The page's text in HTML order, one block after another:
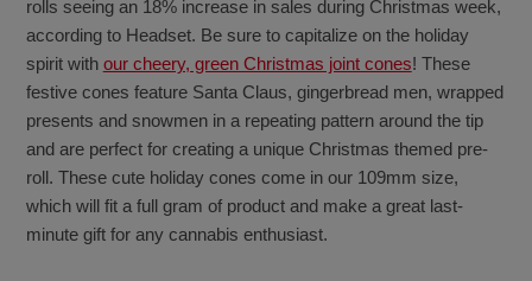
rolls seeing an 18% increase in sales during Christmas week,
according to Headset. Be sure to capitalize on the holiday
spirit with our cheery, green Christmas joint cones! These
festive cones feature Santa Claus, gingerbread men, wrapped
presents and snowmen in a repeating pattern around the tip
and are perfect for creating a unique Christmas themed pre-
roll. These cute holiday cones come in our 109mm size,
which will fit a full gram of product and make a great last-
minute gift for any cannabis enthusiast.